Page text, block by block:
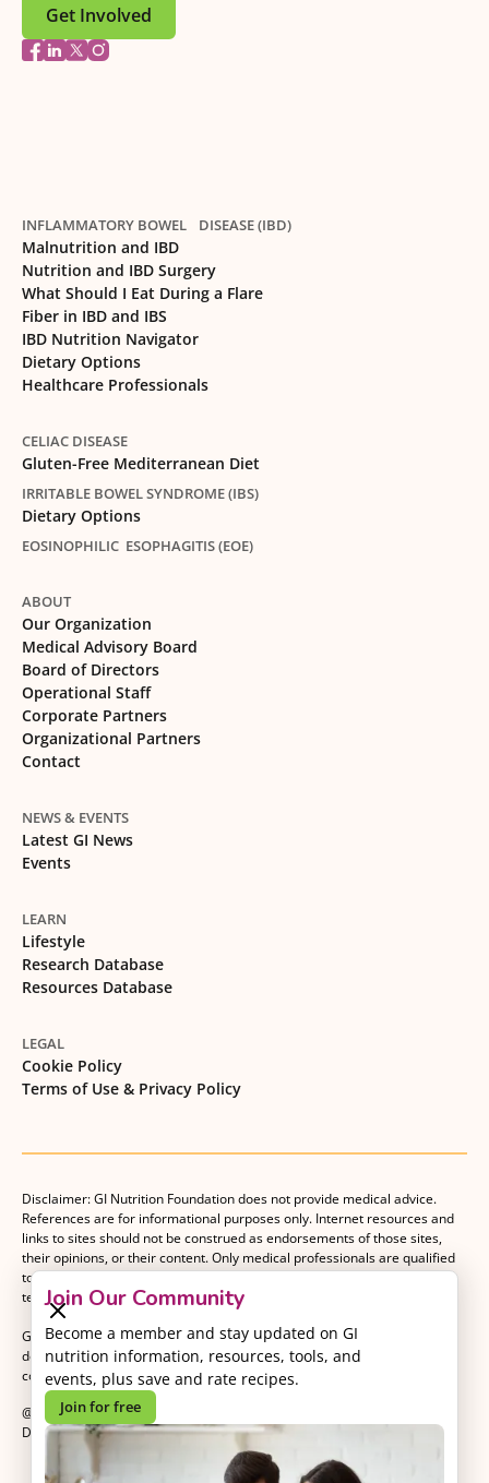
Join Our Community
Become a member and stay updated on GI
nutrition information, resources, tools, and
events, plus save and rate recipes.
Join for free
Get Involved
INFLAMMATORY BOWEL DISEASE (IBD)
Malnutrition and IBD
Nutrition and IBD Surgery
What Should I Eat During a Flare
Fiber in IBD and IBS
IBD Nutrition Navigator
Dietary Options
Healthcare Professionals
CELIAC DISEASE
Gluten-Free Mediterranean Diet
IRRITABLE BOWEL SYNDROME (IBS)
Dietary Options
EOSINOPHILIC ESOPHAGITIS (EOE)
ABOUT
Our Organization
Medical Advisory Board
Board of Directors
Operational Staff
Corporate Partners
Organizational Partners
Contact
NEWS & EVENTS
Latest GI News
Events
LEARN
Lifestyle
Research Database
Resources Database
LEGAL
Cookie Policy
Terms of Use & Privacy Policy
@2026 GI Nutrition Foundation. All Rights Reserved.
Developed byKvalifik.
Disclaimer: GI Nutrition Foundation does not provide medical advice.
References are for informational purposes only. Internet resources and
links to sites should not be construed as endorsements of those sites,
their opinions, or their content. Only medical professionals are qualified
to provide medical advice. Patients should consult with their medical
team when making decisions about their medical management plan.
GI Nutrition Foundation is a registered 501(c)(3) nonprofit organization
dedicated to advancing evidence-based nutrition as an essential
component of gastrointestinal care.